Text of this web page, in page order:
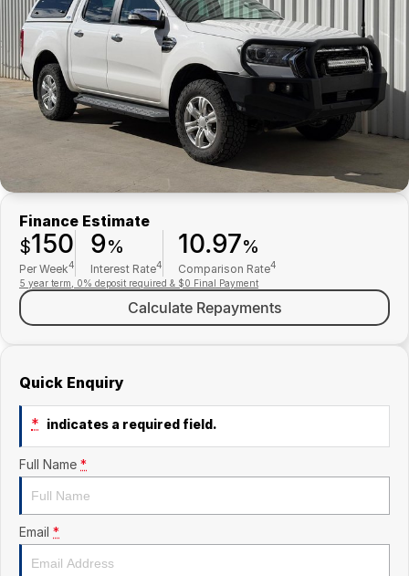
Parts Specials
Finance
Contact Us
About Us
Careers
Meet Our Team
Finance Estimate
$150
Per Week4
9%
Interest Rate4
10.97%
Comparison Rate4
5 year term, 0% deposit required & $0 Final Payment
Calculate Repayments
Quick Enquiry
* indicates a required field.
Full Name *
Email *